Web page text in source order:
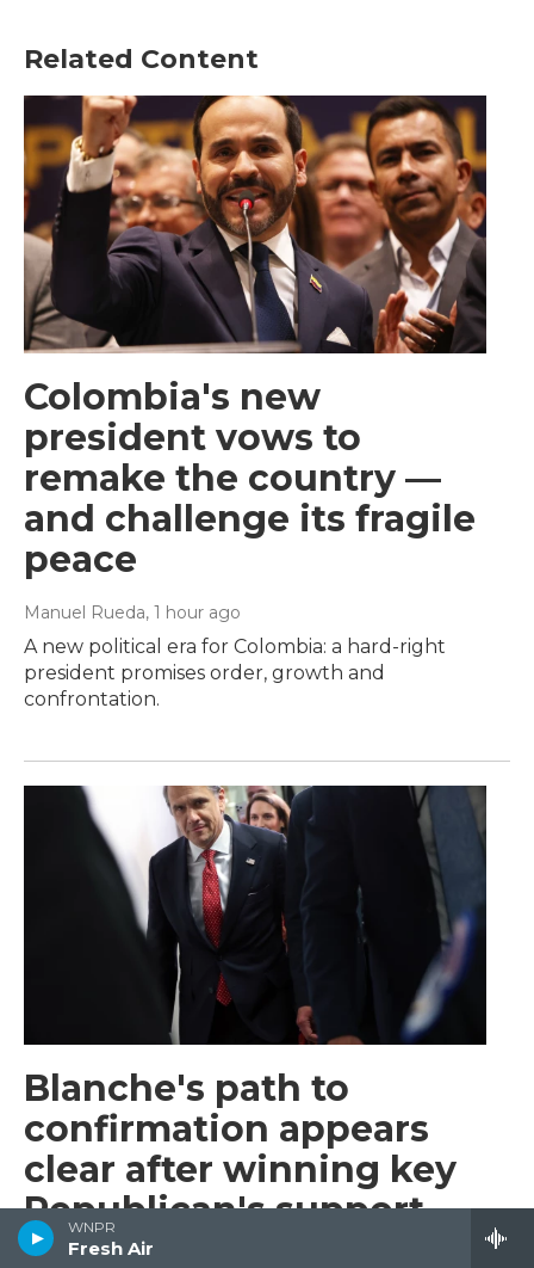
WNPR
Fresh Air
Related Content
Colombia's new
president vows to
remake the country —
and challenge its fragile
peace
Manuel Rueda, 1 hour ago
A new political era for Colombia: a hard-right
president promises order, growth and
confrontation.
Blanche's path to
confirmation appears
clear after winning key
Republican's support
Barbara Sprunt